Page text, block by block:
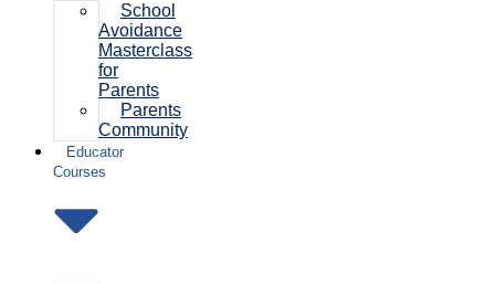
School
Avoidance
Masterclass
for
Parents
Parents
Community
Educator
Courses